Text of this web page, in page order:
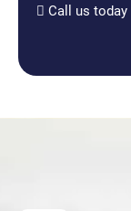
Call us today